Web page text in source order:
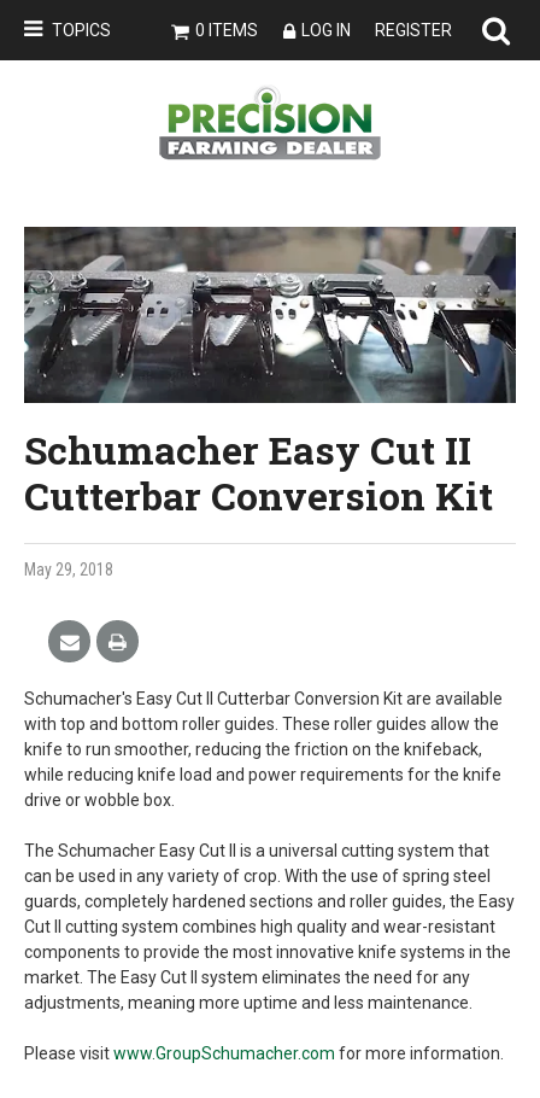
TOPICS 0 ITEMS LOG IN REGISTER
Schumacher Easy Cut II
Cutterbar Conversion Kit
May 29, 2018
Schumacher's Easy Cut II Cutterbar Conversion Kit are available
with top and bottom roller guides. These roller guides allow the
knife to run smoother, reducing the friction on the knifeback,
while reducing knife load and power requirements for the knife
drive or wobble box.
The Schumacher Easy Cut II is a universal cutting system that
can be used in any variety of crop. With the use of spring steel
guards, completely hardened sections and roller guides, the Easy
Cut II cutting system combines high quality and wear-resistant
components to provide the most innovative knife systems in the
market. The Easy Cut II system eliminates the need for any
adjustments, meaning more uptime and less maintenance.
Please visitwww.GroupSchumacher.com for more information.